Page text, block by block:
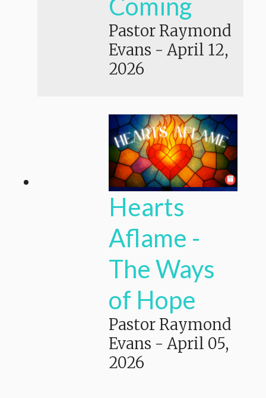
Coming
Pastor Raymond
Evans - April 12,
2026
Hearts
Aflame -
The Ways
of Hope
Pastor Raymond
Evans - April 05,
2026